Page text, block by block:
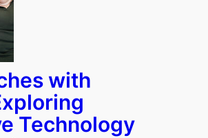
with
Technology